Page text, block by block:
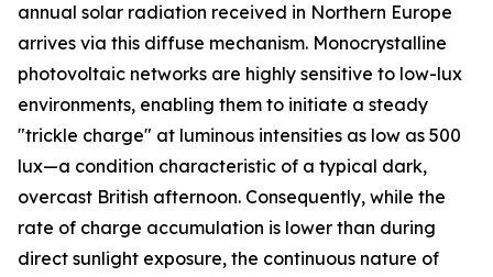
annual solar radiation received in Northern Europe
arrives via this diffuse mechanism. Monocrystalline
photovoltaic networks are highly sensitive to low-lux
environments, enabling them to initiate a steady
"trickle charge" at luminous intensities as low as 500
lux—a condition characteristic of a typical dark,
overcast British afternoon. Consequently, while the
rate of charge accumulation is lower than during
direct sunlight exposure, the continuous nature of